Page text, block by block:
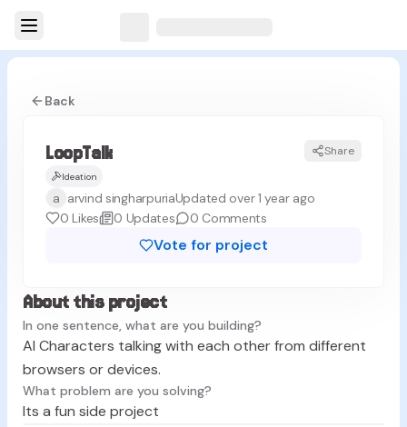
Back
L
LoopTalk Share
Ideation
a arvind singharpuriaUpdated over 1 year ago
0 Likes 0 Updates 0 Comments
Vote for project
About this project
In one sentence, what are you building?
AI Characters talking with each other from different
browsers or devices.
What problem are you solving?
Its a fun side project